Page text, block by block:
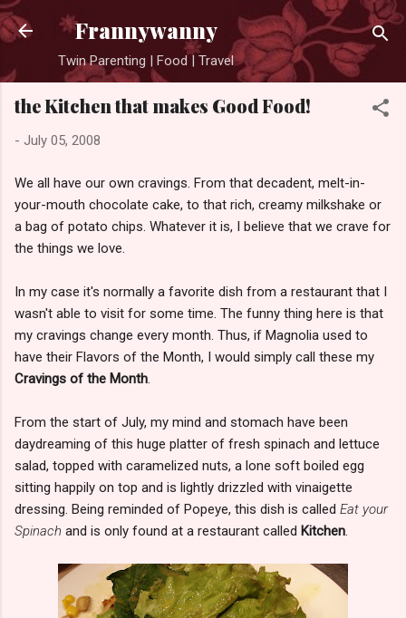
Skip to main content
Frannywanny
Twin Parenting | Food | Travel
the Kitchen that makes Good Food!
- July 05, 2008
We all have our own cravings. From that decadent, melt-in-
your-mouth chocolate cake, to that rich, creamy milkshake or
a bag of potato chips. Whatever it is, I believe that we crave for
the things we love.
In my case it's normally a favorite dish from a restaurant that I
wasn't able to visit for some time. The funny thing here is that
my cravings change every month. Thus, if Magnolia used to
have their Flavors of the Month, I would simply call these my
Cravings of the Month
From the start of July, my mind and stomach have been
daydreaming of this huge platter of fresh spinach and lettuce
salad, topped with caramelized nuts, a lone soft boiled egg
sitting happily on top and is lightly drizzled with vinaigette
dressing. Being reminded of Popeye, this dish is called Eat your
Spinach and is only found at a restaurant called Kitchen